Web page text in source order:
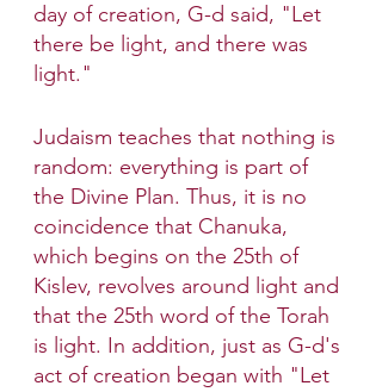
day of creation, G-d said, "Let
there be light, and there was
light."
Judaism teaches that nothing is
random: everything is part of
the Divine Plan. Thus, it is no
coincidence that Chanuka,
which begins on the 25th of
Kislev, revolves around light and
that the 25th word of the Torah
is light. In addition, just as G-d's
act of creation began with "Let